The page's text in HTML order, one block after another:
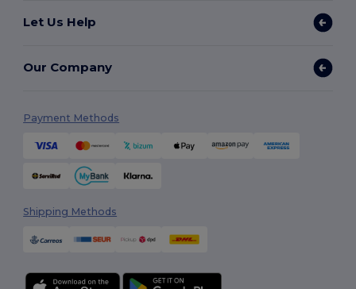
Let Us Help
Our Company
Payment Methods
Shipping Methods